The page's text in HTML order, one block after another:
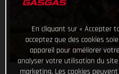
En cliquant sur « Accepter
acceptez que des cookies
appareil pour améliorer
analyser votre utilisation du
marketing. Les cookies